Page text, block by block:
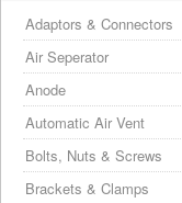
Adaptors & Connectors
Air Seperator
Anode
Automatic Air Vent
Bolts, Nuts & Screws
Brackets & Clamps